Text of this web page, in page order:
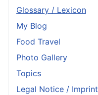
Glossary / Lexicon
My Blog
Food Travel
Photo Gallery
Topics
Legal Notice / Imprint